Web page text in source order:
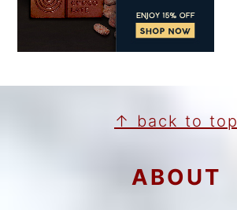
FOOTER↑ back to top
ABOUT